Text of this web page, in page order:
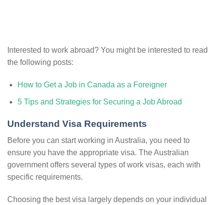
Interested to work abroad? You might be interested to read
the following posts:
How to Get a Job in Canada as a Foreigner
5 Tips and Strategies for Securing a Job Abroad
Understand Visa Requirements
Before you can start working in Australia, you need to
ensure you have the appropriate visa. The Australian
government offers several types of work visas, each with
specific requirements.
Choosing the best visa largely depends on your individual